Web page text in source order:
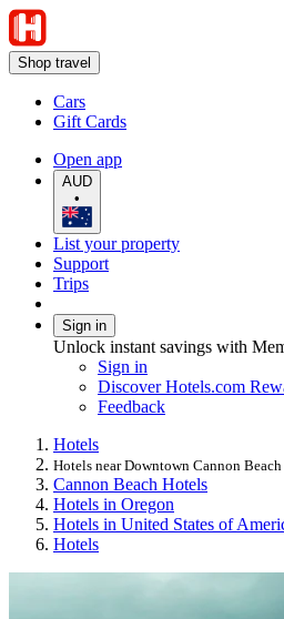
Shop travel
Cars
Gift Cards
Open app
AUD
•
List your property
Support
Trips
Sign in
Unlock instant savings with
Sign in
Discover Hotels.com
Feedback
Hotels
Hotels near Downtown Cannon Beach
Cannon Beach Hotels
Hotels in Oregon
Hotels in United States of
Hotels